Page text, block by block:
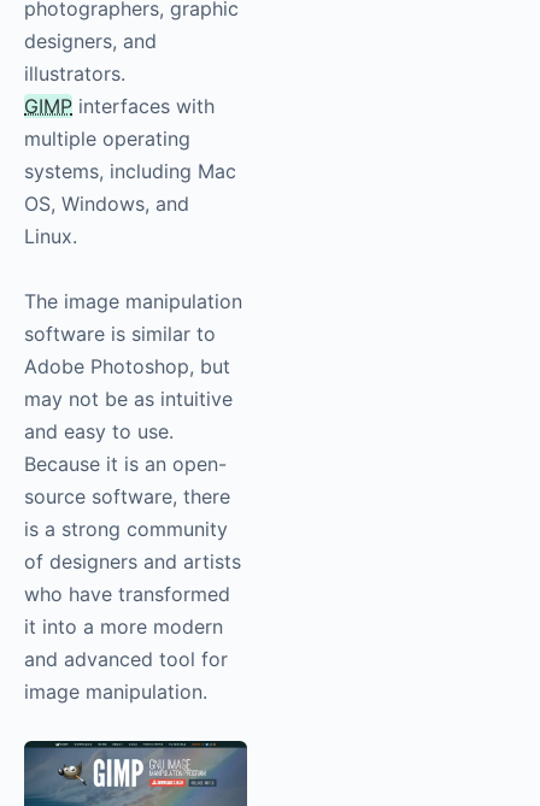
photographers, graphic
designers, and
illustrators.
GIMP interfaces with
multiple operating
systems, including Mac
OS, Windows, and
Linux.
The image manipulation
software is similar to
Adobe Photoshop, but
may not be as intuitive
and easy to use.
Because it is an open-
source software, there
is a strong community
of designers and artists
who have transformed
it into a more modern
and advanced tool for
image manipulation.